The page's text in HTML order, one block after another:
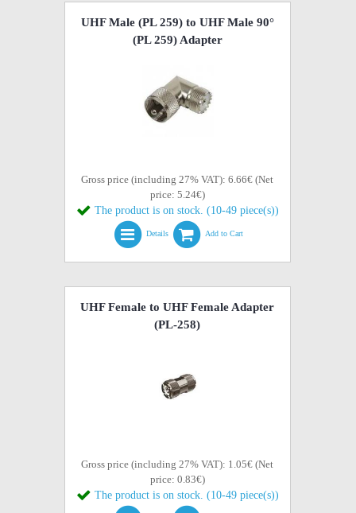
UHF Male (PL 259) to UHF Male 90°
(PL 259) Adapter
Gross price (including 27% VAT): 6.66€ (Net
price: 5.24€)
The product is on stock. (10-49 piece(s))
Details Add to Cart
UHF Female to UHF Female Adapter
(PL-258)
Gross price (including 27% VAT): 1.05€ (Net
price: 0.83€)
The product is on stock. (10-49 piece(s))